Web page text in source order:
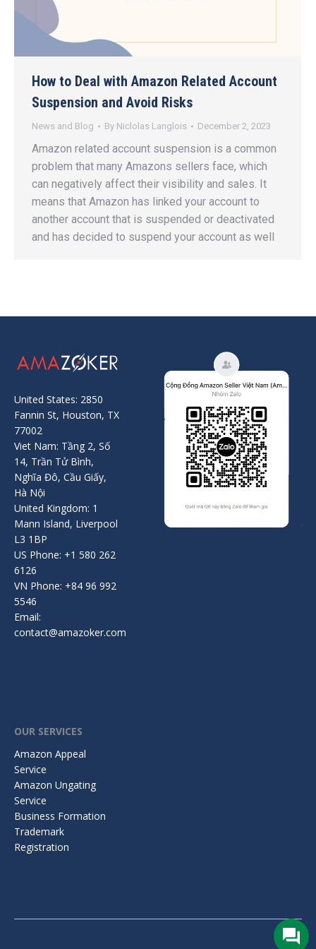
How to Deal with Amazon Related Account
Suspension and Avoid Risks
News and Blog By Niclolas Langlois December 2, 2023
Amazon related account suspension is a common
problem that many Amazons sellers face, which
can negatively affect their visibility and sales. It
means that Amazon has linked your account to
another account that is suspended or deactivated
and has decided to suspend your account as well
United States: 2850
Fannin St, Houston, TX
77002
Viet Nam: Tầng 2, Số
14, Trần Tử Bình,
Nghĩa Đô, Cầu Giấy,
Hà Nội
United Kingdom: 1
Mann Island, Liverpool
L3 1BP
US Phone: +1 580 262
6126
VN Phone: +84 96 992
5546
Email:
contact@amazoker.com
OUR SERVICES
Amazon Appeal
Service
Amazon Ungating
Service
Business Formation
Trademark
Registration